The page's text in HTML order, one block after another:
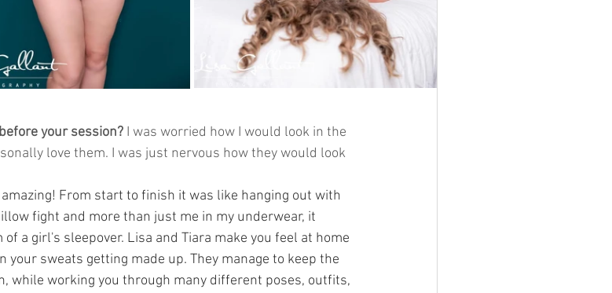
your session? I was worried how I would look in the
love them. I was just nervous how they would look
From start to finish it was like hanging out with
fight and more than just me in my underwear, it
a girl's sleepover. Lisa and Tiara make you feel at home
your sweats getting made up. They manage to keep the
while working you through many different poses, outfits,